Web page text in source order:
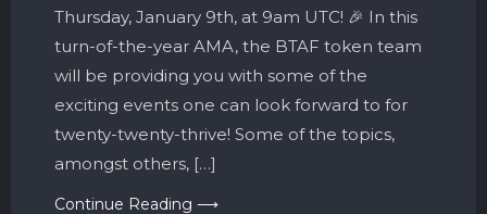
Thursday, January 9th, at 9am UTC! 🎉 In this
turn-of-the-year AMA, the BTAF token team
will be providing you with some of the
exciting events one can look forward to for
twenty-twenty-thrive! Some of the topics,
amongst others, […]
Continue Reading ⟶